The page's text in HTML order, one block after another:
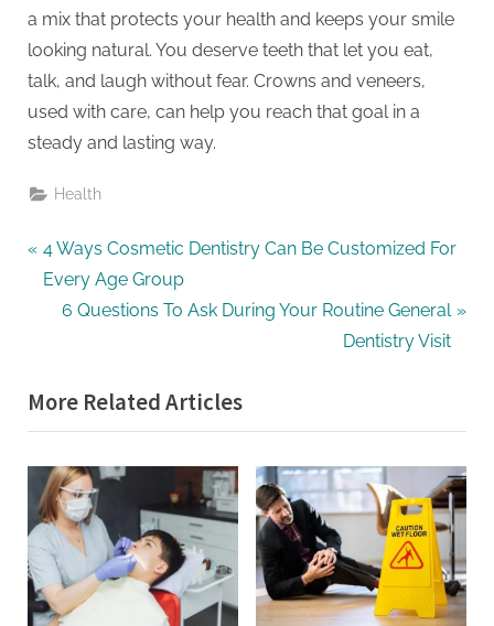
a mix that protects your health and keeps your smile
looking natural. You deserve teeth that let you eat,
talk, and laugh without fear. Crowns and veneers,
used with care, can help you reach that goal in a
steady and lasting way.
Health
Post
navigation
P
r
o
u
s
P
o
s
t
:
4 Ways Cosmetic Dentistry Can Be Customized For
Every Age Group
N
t
P
o
s
t
6 Questions To Ask During Your Routine General
Dentistry Visit
More Related Articles